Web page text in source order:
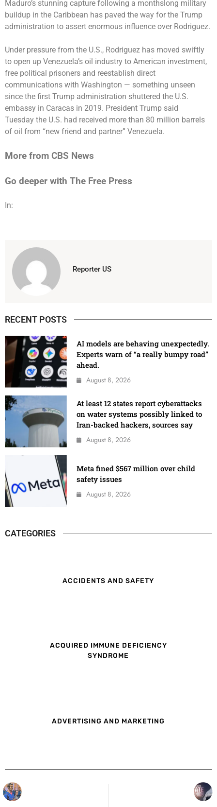
Maduro’s stunning capture following a monthslong military
buildup in the Caribbean has paved the way for the Trump
administration to assert enormous influence over Rodriguez.
Under pressure from the U.S., Rodriguez has moved swiftly
to open up Venezuela’s oil industry to American investment,
free political prisoners and reestablish direct
communications with Washington — something unseen
since the first Trump administration shuttered the U.S.
embassy in Caracas in 2019. President Trump said
Tuesday the U.S. had received more than 80 million barrels
of oil from “new friend and partner” Venezuela.
More from CBS News
Go deeper with The Free Press
In:
Reporter US
RECENT POSTS
AI models are behaving unexpectedly.
Experts warn of “a really bumpy road”
ahead.
August 8, 2026
At least 12 states report cyberattacks
on water systems possibly linked to
Iran-backed hackers, sources say
August 8, 2026
Meta fined $567 million over child
safety issues
August 8, 2026
CATEGORIES
ACCIDENTS AND SAFETY
ACQUIRED IMMUNE DEFICIENCY
SYNDROME
ADVERTISING AND MARKETING